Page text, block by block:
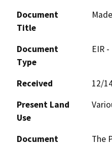
Document
Title
Document
Type
EIR
Received
12/
Present Land
Use
Document
The